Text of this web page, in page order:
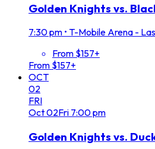
Golden Knights vs.
7:30 pm • T-Mobile Arena -
From $157+
From $157+
OCT
02
FRI
Oct02Fri 7:00 pm
Golden Knights vs.